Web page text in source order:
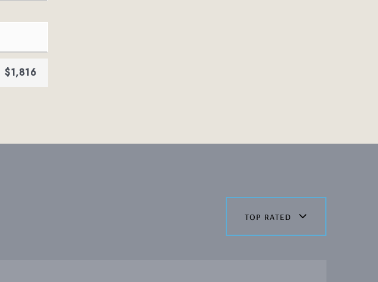
$1,816
top rated